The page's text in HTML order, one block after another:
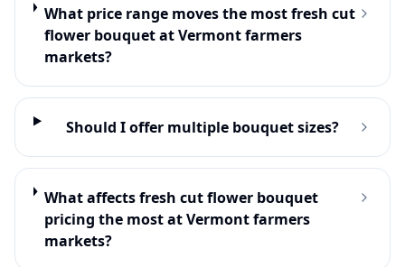
What price range moves the most fresh cut
flower bouquet at Vermont farmers
markets?
Should I offer multiple bouquet sizes?
What affects fresh cut flower bouquet
pricing the most at Vermont farmers
markets?